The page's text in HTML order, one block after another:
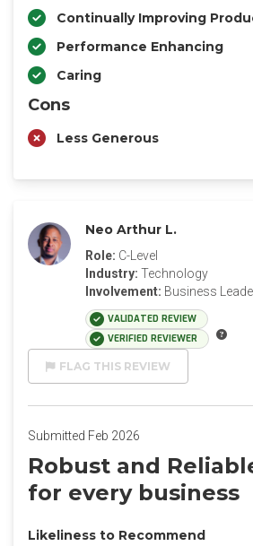
Continually Improving
Performance Enhancing
Caring
Cons
Less Generous
Neo Arthur L.
Role: C-Level
Industry: Technology
Involvement: Business
VALIDATED REVIEW
VERIFIED REVIEWER
FLAG THIS REVIEW
Submitted Feb 2026
Robust and
for every business
Likeliness to Recommend